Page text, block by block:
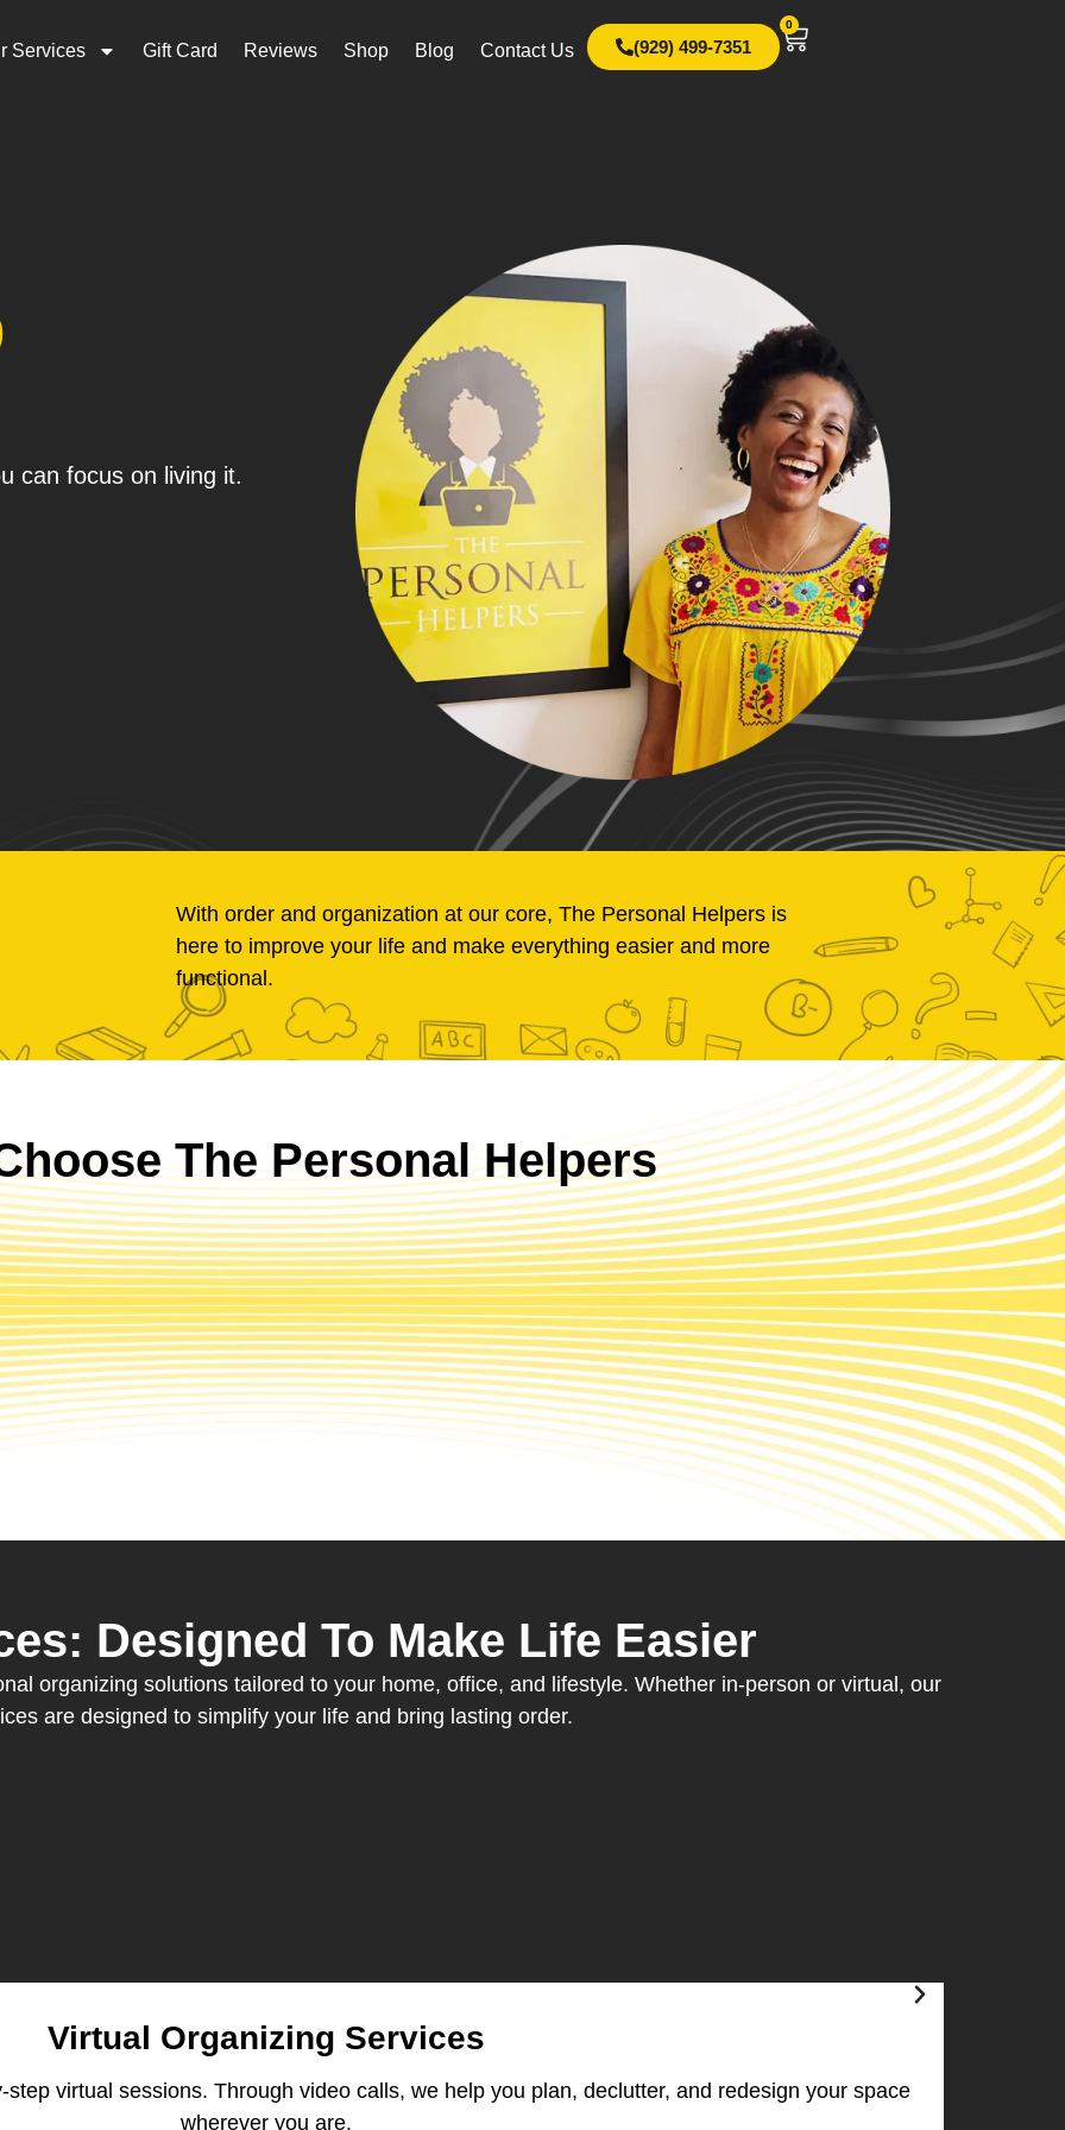
Services Gift Card Reviews Shop Blog Contact Us (929) 499-7351
0
can focus on living it.
With order and organization at our core, The Personal Helpers is
here to improve your life and make everything easier and more
functional.
The Personal Helpers
Designed To Make Life Easier
organizing solutions tailored to your home, office, and lifestyle. Whether in-person or virtual, our
are designed to simplify your life and bring lasting order.
Virtual Organizing Services
virtual sessions. Through video calls, we help you plan, declutter, and redesign your space
wherever you are.